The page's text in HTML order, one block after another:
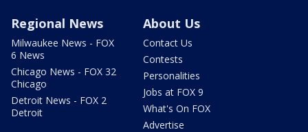
Regional News
Milwaukee News - FOX
6 News
Chicago News - FOX 32
Chicago
Detroit News - FOX 2
Detroit
About Us
Contact Us
Contests
Personalities
Jobs at FOX 9
What's On FOX
Advertise